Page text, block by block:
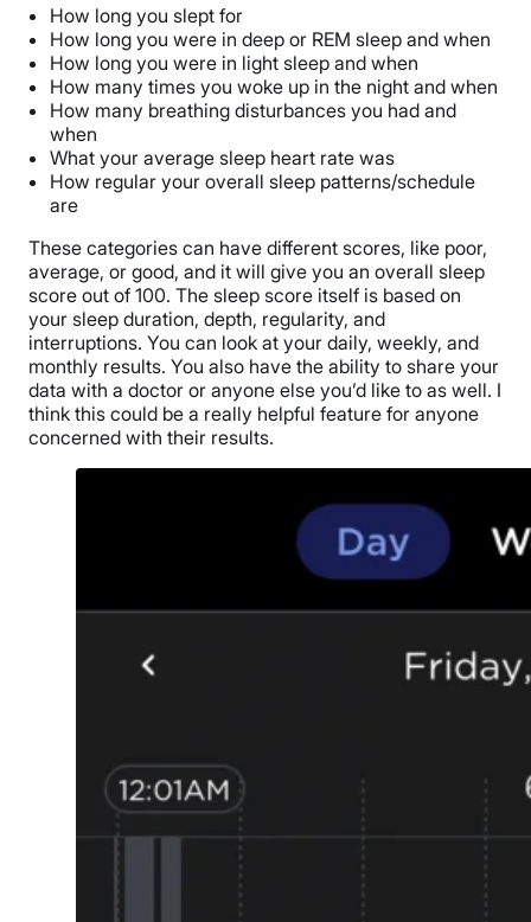
How long you slept for
How long you were in deep or REM sleep and when
How long you were in light sleep and when
How many times you woke up in the night and when
How many breathing disturbances you had and
when
What your average sleep heart rate was
How regular your overall sleep patterns/schedule
are
These categories can have different scores, like poor,
average, or good, and it will give you an overall sleep
score out of 100. The sleep score itself is based on
your sleep duration, depth, regularity, and
interruptions. You can look at your daily, weekly, and
monthly results. You also have the ability to share your
data with a doctor or anyone else you’d like to as well. I
think this could be a really helpful feature for anyone
concerned with their results.